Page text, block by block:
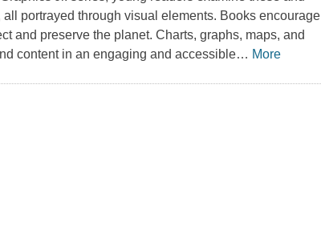
portrayed through visual elements. Books encourage
and preserve the planet. Charts, graphs, maps, and
content in an engaging and accessible… More